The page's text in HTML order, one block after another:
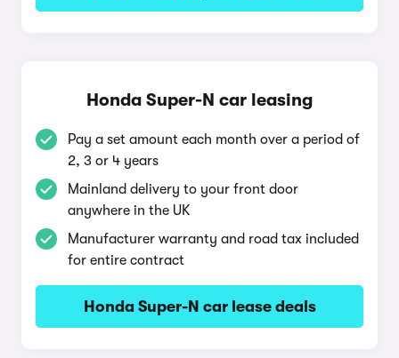
Honda Super-N car leasing
Pay a set amount each month over a period of
2, 3 or 4 years
Mainland delivery to your front door
anywhere in the UK
Manufacturer warranty and road tax included
for entire contract
Honda Super-N car lease deals